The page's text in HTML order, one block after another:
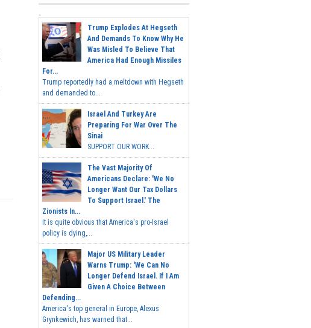
Trump Explodes At Hegseth
And Demands To Know Why He
Was Misled To Believe That
America Had Enough Missiles
For...
Trump reportedly had a meltdown with Hegseth
and demanded to...
Israel And Turkey Are
Preparing For War Over The
Sinai
SUPPORT OUR WORK...
The Vast Majority Of
Americans Declare: 'We No
Longer Want Our Tax Dollars
To Support Israel.' The
Zionists In...
It is quite obvious that America's pro-Israel
policy is dying,...
Major US Military Leader
Warns Trump: 'We Can No
Longer Defend Israel. If I Am
Given A Choice Between
Defending...
America's top general in Europe, Alexus
Grynkewich, has warned that...